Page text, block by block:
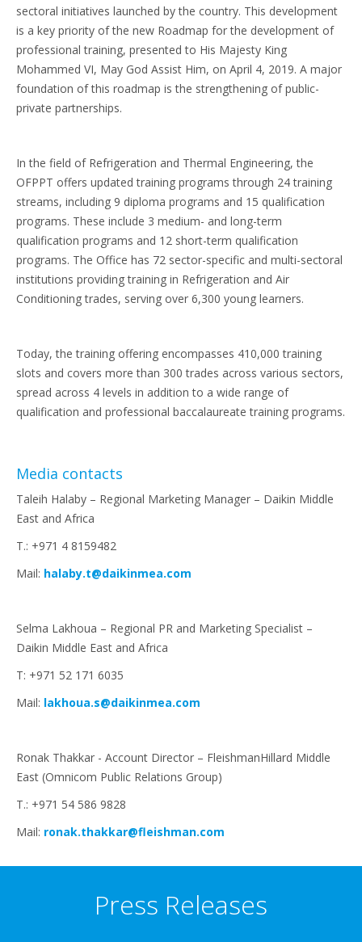
sectoral initiatives launched by the country. This development
is a key priority of the new Roadmap for the development of
professional training, presented to His Majesty King
Mohammed VI, May God Assist Him, on April 4, 2019. A major
foundation of this roadmap is the strengthening of public-
private partnerships.
In the field of Refrigeration and Thermal Engineering, the
OFPPT offers updated training programs through 24 training
streams, including 9 diploma programs and 15 qualification
programs. These include 3 medium- and long-term
qualification programs and 12 short-term qualification
programs. The Office has 72 sector-specific and multi-sectoral
institutions providing training in Refrigeration and Air
Conditioning trades, serving over 6,300 young learners.
Today, the training offering encompasses 410,000 training
slots and covers more than 300 trades across various sectors,
spread across 4 levels in addition to a wide range of
qualification and professional baccalaureate training programs.
Media contacts
Taleih Halaby – Regional Marketing Manager – Daikin Middle
East and Africa
T.: +971 4 8159482
Mail: halaby.t@daikinmea.com
Selma Lakhoua – Regional PR and Marketing Specialist –
Daikin Middle East and Africa
T: +971 52 171 6035
Mail: lakhoua.s@daikinmea.com
Ronak Thakkar - Account Director – FleishmanHillard Middle
East (Omnicom Public Relations Group)
T.: +971 54 586 9828
Mail: ronak.thakkar@fleishman.com
Press Releases